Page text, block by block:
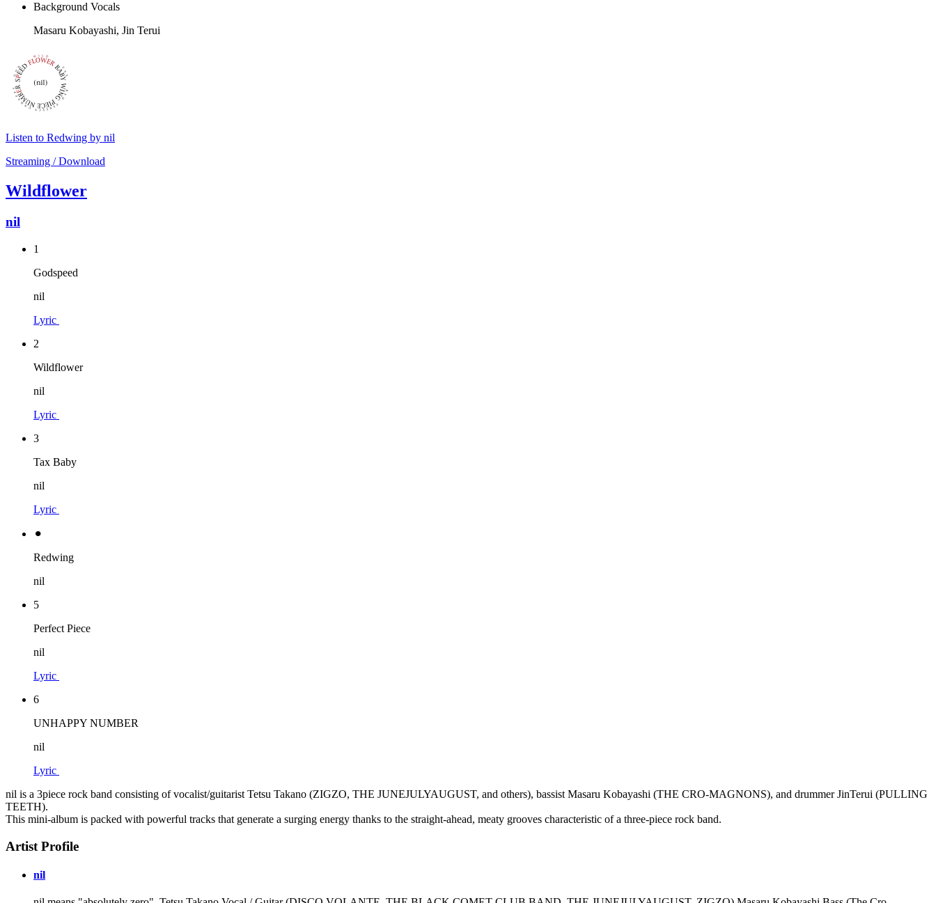
Background Vocals
Masaru Kobayashi, Jin Terui
Listen to Redwing by nil
Streaming / Download
Wildflower
nil
1
Godspeed
nil
Lyric
2
Wildflower
nil
Lyric
3
Tax Baby
nil
Lyric
⚫︎
Redwing
nil
5
Perfect Piece
nil
Lyric
6
UNHAPPY NUMBER
nil
Lyric
nil is a 3piece rock band consisting of vocalist/guitarist Tetsu Takano (ZIGZO, THE JUNEJULYAUGUST, and others), bassist Masaru Kobayashi (THE CRO-MAGNONS), and drummer JinTerui (PULLING
TEETH).
This mini-album is packed with powerful tracks that generate a surging energy thanks to the straight-ahead, meaty grooves characteristic of a three-piece rock band.
Artist Profile
nil